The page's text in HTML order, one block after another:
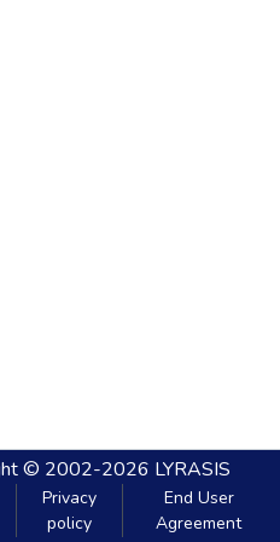
© 2002-2026 LYRASIS
Privacy
policy
End User
Agreement